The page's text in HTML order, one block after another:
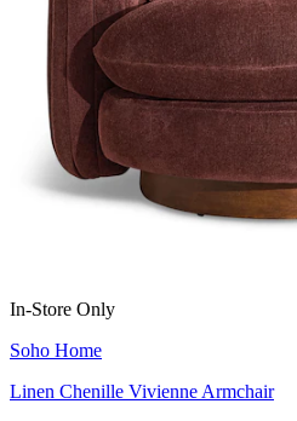
In-Store Only
Soho Home
Linen Chenille Vivienne Armchair